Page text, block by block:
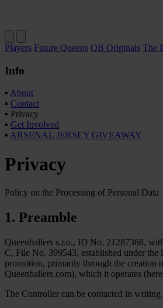
Players Future Queens QB Originals The
Info
▪ About
▪ Contact
▪ Privacy
▪ Get Involved
▪ ARSENAL JERSEY GIVEAWAY
Privacy
Policy on the Processing of Personal Data
1. Preamble
Queenballers s.r.o., ID No. 21287368,
C, File No. 399543, established under
promotion, primarily through the creation
Queenballers.com), which it operates
The Controller can be contacted in